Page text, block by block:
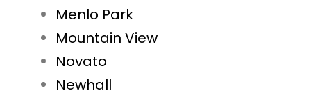
Menlo Park
Mountain View
Novato
Newhall